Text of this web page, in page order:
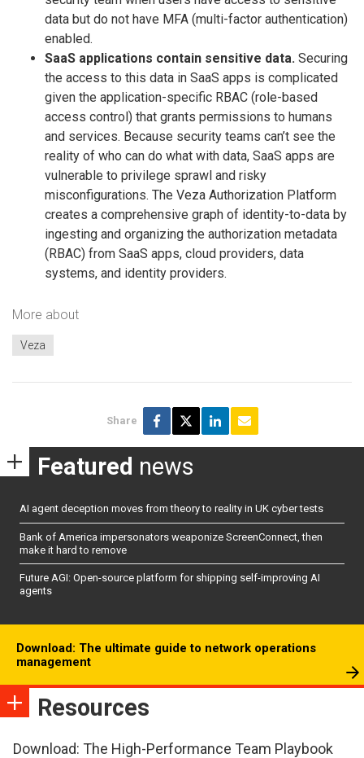
data but do not have MFA (multi-factor authentication)
enabled.
SaaS applications contain sensitive data. Securing
the access to this data in SaaS apps is complicated
given the application-specific RBAC (role-based
access control) that grants permissions to humans
and services. Because security teams can’t see the
reality of who can do what with data, SaaS apps are
vulnerable to privilege sprawl and risky
misconfigurations. The Veza Authorization Platform
creates a comprehensive graph of identity-to-data by
ingesting and organizing the authorization metadata
(RBAC) from SaaS apps, cloud providers, data
systems, and identity providers.
More about
Veza
Share
Featured news
AI agent deception moves from theory to reality in UK cyber tests
Bank of America impersonators weaponize ScreenConnect, then
make it hard to remove
Future AGI: Open-source platform for shipping self-improving AI
agents
Download: The ultimate guide to network operations
management
Resources
Download: The High-Performance Team Playbook